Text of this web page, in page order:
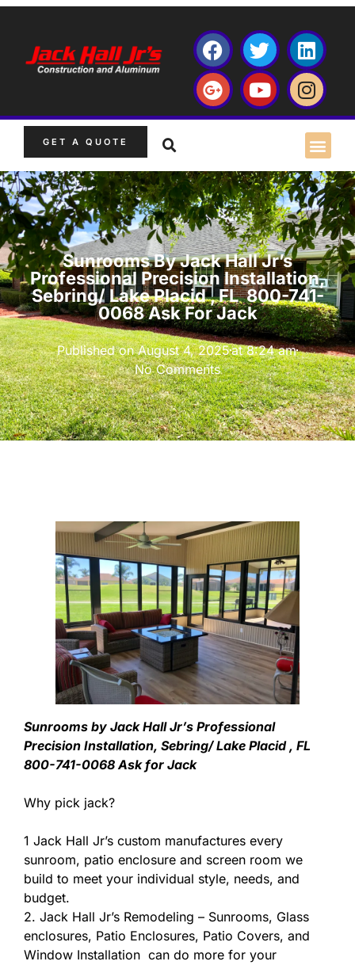
GET A QUOTE
Sunrooms By Jack Hall Jr’s
Professional Precision Installation,
Sebring/ Lake Placid , FL 800-741-
0068 Ask For Jack
Published onAugust 4, 2025at 8:24 am
No Comments
Sunrooms by Jack Hall Jr’s Professional
Precision Installation, Sebring/ Lake Placid , FL
800-741-0068 Ask for Jack
Why pick jack?
1 Jack Hall Jr’s custom manufactures every
sunroom, patio enclosure and screen room we
build to meet your individual style, needs, and
budget.
2. Jack Hall Jr’s Remodeling – Sunrooms, Glass
enclosures, Patio Enclosures, Patio Covers, and
Window Installation can do more for your